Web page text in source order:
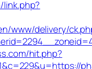
www/delivery/
hit.php?